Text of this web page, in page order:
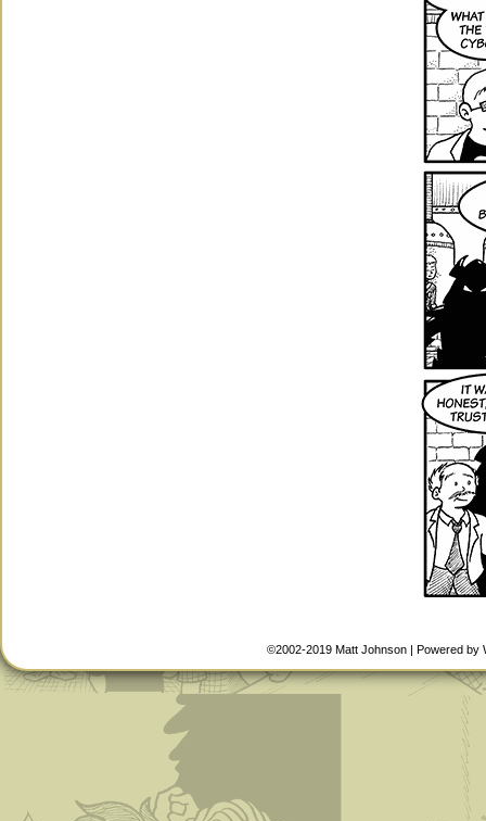
©2002-2019 Matt Johnson | Powered by